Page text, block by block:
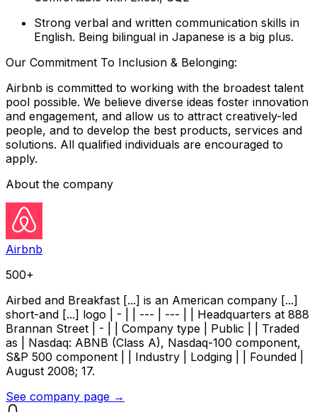
Strong verbal and written communication skills in
English. Being bilingual in Japanese is a big plus.
Our Commitment To Inclusion & Belonging:
Airbnb is committed to working with the broadest talent
pool possible. We believe diverse ideas foster innovation
and engagement, and allow us to attract creatively-led
people, and to develop the best products, services and
solutions. All qualified individuals are encouraged to
apply.
About the company
Airbnb
500+
Airbed and Breakfast [...] is an American company [...]
short-and [...] logo | - | | --- | --- | | Headquarters at 888
Brannan Street | - | | Company type | Public | | Traded
as | Nasdaq: ABNB (Class A), Nasdaq-100 component,
S&P 500 component | | Industry | Lodging | | Founded |
August 2008; 17.
See company page →